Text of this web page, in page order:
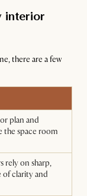
interior
there are a few
plan and
space room
rely on sharp,
of clarity and